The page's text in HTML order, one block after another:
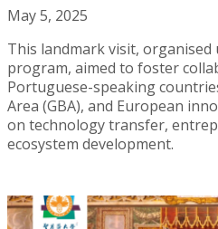
May 5, 2025
This landmark visit, organised
program, aimed to foster
Portuguese-speaking
Area (GBA), and European
on technology transfer,
ecosystem development.